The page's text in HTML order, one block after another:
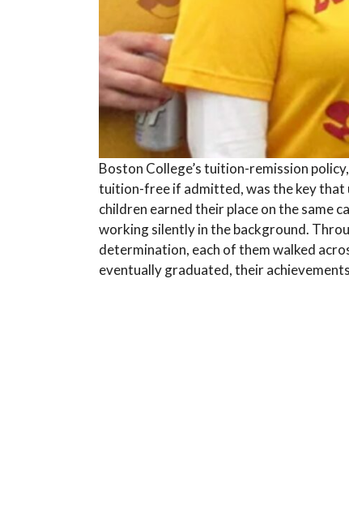
Boston College’s tuition-remission
tuition-free if admitted, was the key that
children earned their place on the same
working silently in the background.
determination, each of them walked
eventually graduated, their